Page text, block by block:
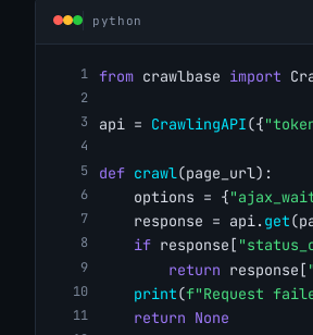
python
from crawlbase import
api = CrawlingAPI({
def crawl(page_url):
    options = {
    response = api.
get
if response[
return response[
print(f"Request
return None